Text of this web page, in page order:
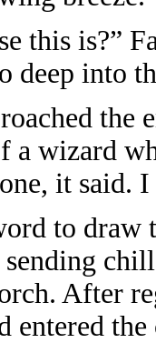
this is?”
deep into
the
a wizard
it said.
to draw
After
entered the